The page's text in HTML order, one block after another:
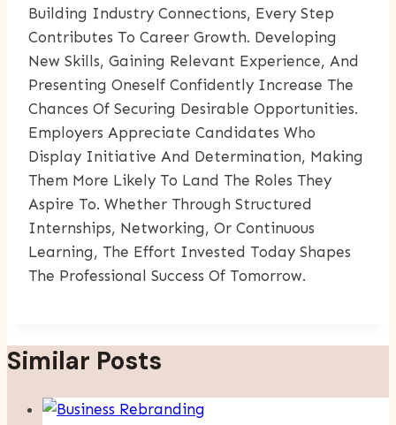
Building Industry Connections, Every Step
Contributes To Career Growth. Developing
New Skills, Gaining Relevant Experience, And
Presenting Oneself Confidently Increase The
Chances Of Securing Desirable Opportunities.
Employers Appreciate Candidates Who
Display Initiative And Determination, Making
Them More Likely To Land The Roles They
Aspire To. Whether Through Structured
Internships, Networking, Or Continuous
Learning, The Effort Invested Today Shapes
The Professional Success Of Tomorrow.
Similar Posts